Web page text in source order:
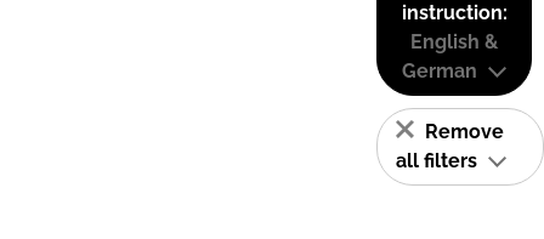
instruction:
English &
German
Remove
all filters